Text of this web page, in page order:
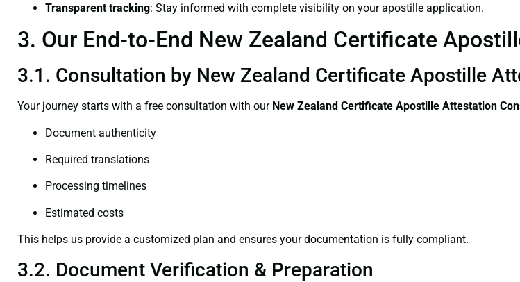
Transparent tracking: Stay informed with complete visibility on your apostille application.
3. Our End-to-End New Zealand Certificate
3.1. Consultation by New Zealand Certificate Apostille
Your journey starts with a free consultation with our New Zealand Certificate Apostille Attestation
Document authenticity
Required translations
Processing timelines
Estimated costs
This helps us provide a customized plan and ensures your documentation is fully compliant.
3.2. Document Verification & Preparation